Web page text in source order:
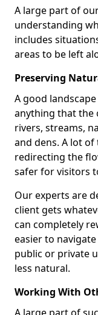
A large part of
understanding
includes
areas to be left
Preserving
A good
anything that the
rivers, streams,
and dens. A lot
redirecting the
safer for visitors
Our experts are
client gets
can completely
easier to
public or private
less natural.
Working With